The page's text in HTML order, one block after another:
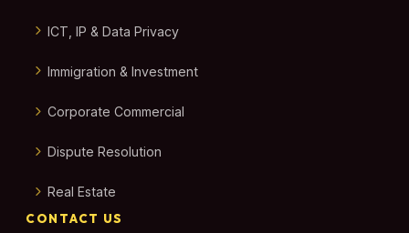
ICT, IP & Data Privacy
Immigration & Investment
Corporate Commercial
Dispute Resolution
Real Estate
CONTACT US